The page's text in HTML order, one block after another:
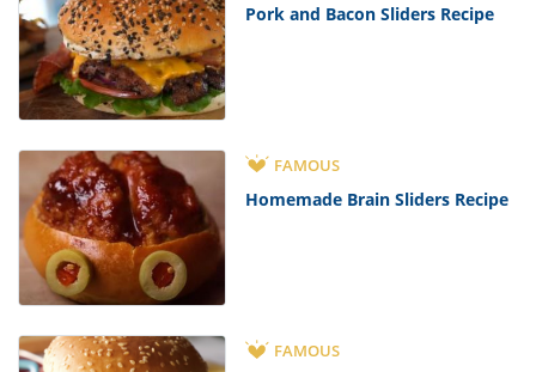
Pork and Bacon Sliders Recipe
FAMOUS
Homemade Brain Sliders Recipe
FAMOUS